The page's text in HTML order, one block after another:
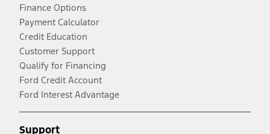
Finance Options
Payment Calculator
Credit Education
Customer Support
Qualify for Financing
Ford Credit Account
Ford Interest Advantage
Support